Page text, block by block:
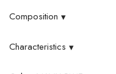
Composition ▾
Characteristics ▾